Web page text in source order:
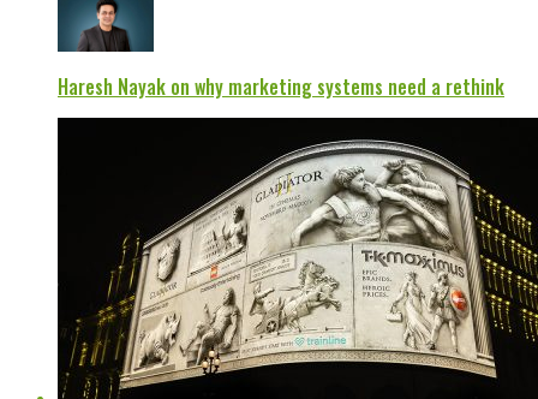
Haresh Nayak on why marketing systems need a rethink